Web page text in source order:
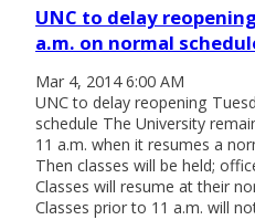
UNC to delay
a.m. on normal
Mar 4, 2014 6:00 AM
UNC to delay reopening
schedule The University
11 a.m. when it resumes a
Then classes will be held;
Classes will resume at their
Classes prior to 11 a.m. will